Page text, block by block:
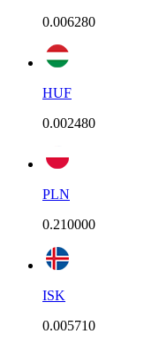
0.006280
HUF
0.002480
PLN
0.210000
ISK
0.005710